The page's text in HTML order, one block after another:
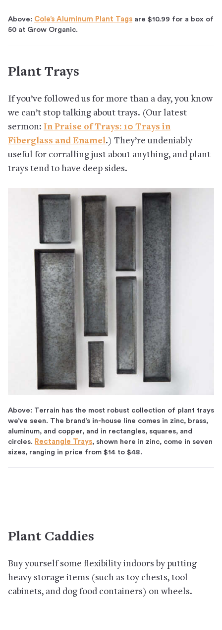
Above: Cole’s Aluminum Plant Tags are $10.99 for a box of
50 at Grow Organic.
Plant Trays
If you’ve followed us for more than a day, you know
we can’t stop talking about trays. (Our latest
sermon: In Praise of Trays: 10 Trays in
Fiberglass and Enamel.) They’re undeniably
useful for corralling just about anything, and plant
trays tend to have deep sides.
Above: Terrain has the most robust collection of plant trays
we’ve seen. The brand’s in-house line comes in zinc, brass,
aluminum, and copper, and in rectangles, squares, and
circles. Rectangle Trays, shown here in zinc, come in seven
sizes, ranging in price from $14 to $48.
Plant Caddies
Buy yourself some flexibility indoors by putting
heavy storage items (such as toy chests, tool
cabinets, and dog food containers) on wheels.